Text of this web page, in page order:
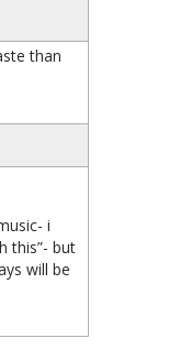
than
i
this”- but
will be